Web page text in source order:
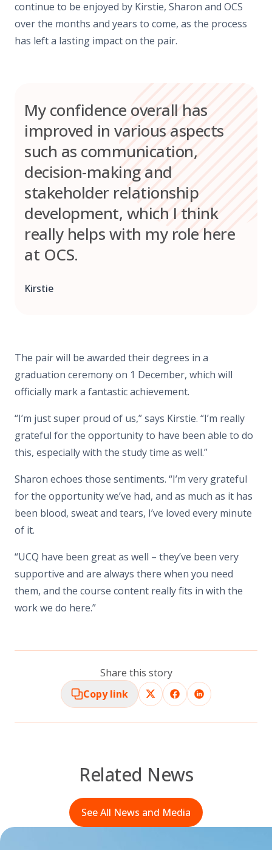
continue to be enjoyed by Kirstie, Sharon and OCS
over the months and years to come, as the process
has left a lasting impact on the pair.
My confidence overall has
improved in various aspects
such as communication,
decision-making and
stakeholder relationship
development, which I think
really helps with my role here
at OCS.
Kirstie
The pair will be awarded their degrees in a
graduation ceremony on 1 December, which will
officially mark a fantastic achievement.
“I’m just super proud of us,” says Kirstie. “I’m really
grateful for the opportunity to have been able to do
this, especially with the study time as well.”
Sharon echoes those sentiments. “I’m very grateful
for the opportunity we’ve had, and as much as it has
been blood, sweat and tears, I’ve loved every minute
of it.
“UCQ have been great as well – they’ve been very
supportive and are always there when you need
them, and the course content really fits in with the
work we do here.”
Share this story
Copy link
Related News
See All News and Media